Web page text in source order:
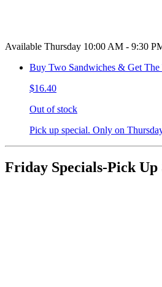
Available Thursday 10:00 AM - 9:30
Buy Two Sandwiches & Get The
$16.40
Out of stock
Pick up special. Only on
Friday Specials-Pick Up